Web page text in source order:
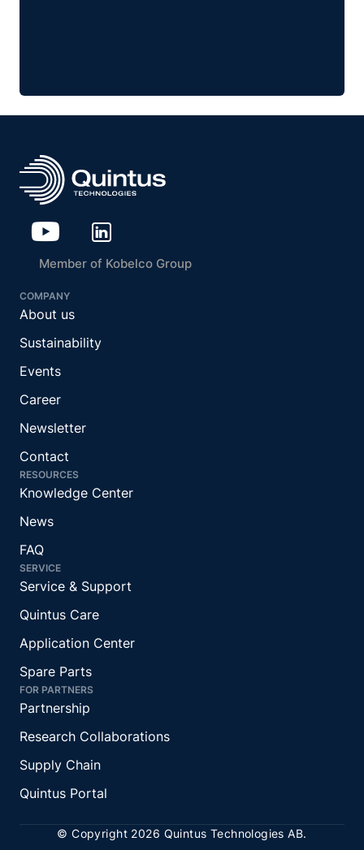
Member of Kobelco Group
COMPANY
About us
Sustainability
Events
Career
Newsletter
Contact
RESOURCES
Knowledge Center
News
FAQ
SERVICE
Service & Support
Quintus Care
Application Center
Spare Parts
FOR PARTNERS
Partnership
Research Collaborations
Supply Chain
Quintus Portal
© Copyright 2026 Quintus Technologies AB.